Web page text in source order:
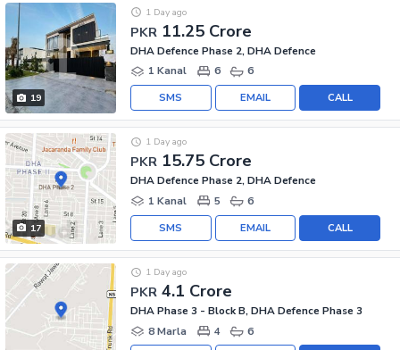
19
PKR 11.25 Crore
1 Day ago
DHA Defence Phase 2, DHA Defence
1 Kanal
6 6
CALL
EMAIL
SMS
17
PKR 15.75 Crore
1 Day ago
DHA Defence Phase 2, DHA Defence
1 Kanal
5 6
CALL
EMAIL
SMS
PKR 4.1 Crore
1 Day ago
DHA Phase 3 - Block B, DHA Defence Phase 3
8 Marla
4 6